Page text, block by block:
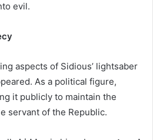
evil.
aspects of Sidious’ lightsaber
As a political figure,
it publicly to maintain the
servant of the Republic.